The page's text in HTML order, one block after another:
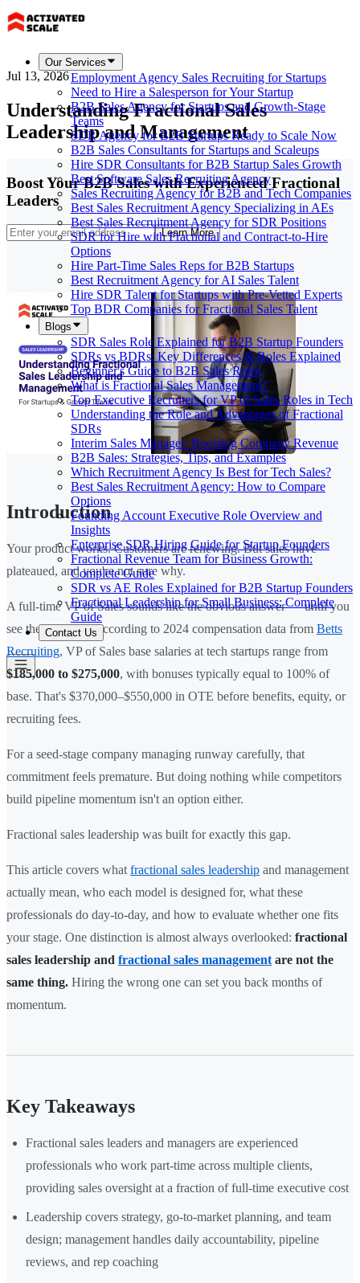
Our Services
Employment Agency Sales Recruiting for Startups
Need to Hire a Salesperson for Your Startup
B2B Sales Agency for Startups and Growth-Stage
Teams
SDR Agency for B2B Startups Ready to Scale Now
B2B Sales Consultants for Startups and Scaleups
Hire SDR Consultants for B2B Startup Sales Growth
Best Software Sales Recruiting Agency
Sales Recruiting Agency for B2B and Tech Companies
Best Sales Recruitment Agency Specializing in AEs
Best Sales Recruitment Agency for SDR Positions
SDR for Hire with Fractional and Contract-to-Hire
Options
Hire Part-Time Sales Reps for B2B Startups
Best Recruitment Agency for AI Sales Talent
Hire SDR Talent for Startups with Pre-Vetted Experts
Top BDR Companies for Fractional Sales Talent
Blogs
SDR Sales Role Explained for B2B Startup Founders
SDRs vs BDRs: Key Differences & Roles Explained
Beginner's Guide to B2B Sales Roles
What is Fractional Sales Management?
Top Executive Recruiters for VP of Sales Roles in Tech
Understanding the Role and Advantages of Fractional
SDRs
Interim Sales Manager: Boosting Company Revenue
B2B Sales: Strategies, Tips, and Examples
Which Recruitment Agency Is Best for Tech Sales?
Best Sales Recruitment Agency: How to Compare
Options
Founding Account Executive Role Overview and
Insights
Enterprise SDR Hiring Guide for Startup Founders
Fractional Revenue Team for Business Growth:
Complete Guide
SDR vs AE Roles Explained for B2B Startup Founders
Fractional Leadership for Small Business: Complete
Guide
Contact Us
Jul 13, 2026
Understanding Fractional Sales
Leadership and Management
Boost Your B2B Sales with Experienced Fractional
Leaders
Learn More
Introduction
Your product works. Customers are renewing. But sales have
plateaued, and you're not sure why.
A full-time VP of Sales sounds like the obvious answer — until you
see the numbers. According to 2024 compensation data from Betts
Recruiting, VP of Sales base salaries at tech startups range from
$185,000 to $275,000, with bonuses typically equal to 100% of
base. That's $370,000–$550,000 in OTE before benefits, equity, or
recruiting fees.
For a seed-stage company managing runway carefully, that
commitment feels premature. But doing nothing while competitors
build pipeline momentum isn't an option either.
Fractional sales leadership was built for exactly this gap.
This article covers what fractional sales leadership and management
actually mean, who each model is designed for, what these
professionals do day-to-day, and how to evaluate whether one fits
your stage. One distinction is almost always overlooked: fractional
sales leadership and fractional sales management are not the
same thing. Hiring the wrong one can set you back months of
momentum.
Key Takeaways
Fractional sales leaders and managers are experienced
professionals who work part-time across multiple clients,
providing sales oversight at a fraction of full-time executive cost
Leadership covers strategy, go-to-market planning, and team
design; management handles daily accountability, pipeline
reviews, and rep coaching